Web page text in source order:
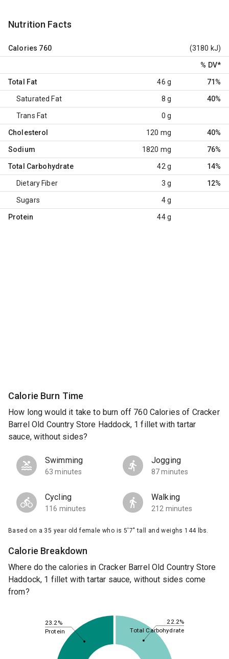
Nutrition Facts
Calories 760 (3180 kJ)
% DV*
Total Fat 46 g 71%
Saturated Fat 8 g 40%
Trans Fat 0 g
Cholesterol 120 mg 40%
Sodium 1820 mg 76%
Total Carbohydrate 42 g 14%
Dietary Fiber 3 g 12%
Sugars 4 g
Protein 44 g
Calorie Burn Time
How long would it take to burn off 760 Calories of Cracker
Barrel Old Country Store Haddock, 1 fillet with tartar
sauce, without sides?
Swimming
63 minutes
Jogging
87 minutes
Cycling
116 minutes
Walking
212 minutes
Based on a 35 year old female who is 5'7" tall and weighs 144 lbs.
Calorie Breakdown
Where do the calories in Cracker Barrel Old Country Store
Haddock, 1 fillet with tartar sauce, without sides come
from?
22.2%
23.2%
Total Carbohydrate
Protein